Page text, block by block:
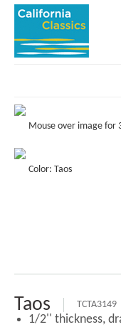
COLLECTIONS
STORE LOCATOR
Mouse over image for
Color: Taos
Taos TCTA3149
1/2'' thickness,